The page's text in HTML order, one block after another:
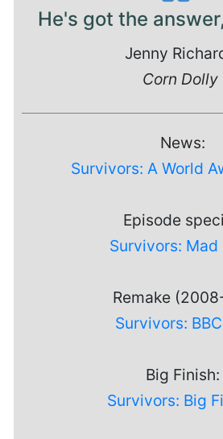
He's got the
Jenny
Corn Dolly
News:
Survivors: A World
Episode
Survivors: Mad
Remake
Survivors:
Big Finish:
Survivors: Big